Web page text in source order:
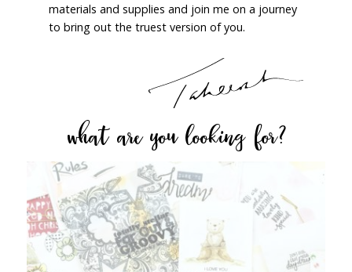
materials and supplies and join me on a journey
to bring out the truest version of you.
what are you looking for?